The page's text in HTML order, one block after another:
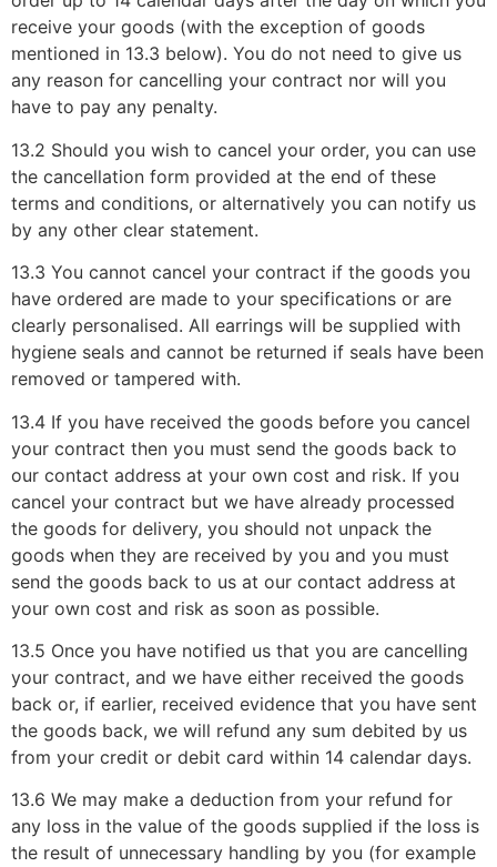
receive your goods (with the exception of goods
mentioned in 13.3 below). You do not need to give us
any reason for cancelling your contract nor will you
have to pay any penalty.
13.2 Should you wish to cancel your order, you can use
the cancellation form provided at the end of these
terms and conditions, or alternatively you can notify us
by any other clear statement.
13.3 You cannot cancel your contract if the goods you
have ordered are made to your specifications or are
clearly personalised. All earrings will be supplied with
hygiene seals and cannot be returned if seals have been
removed or tampered with.
13.4 If you have received the goods before you cancel
your contract then you must send the goods back to
our contact address at your own cost and risk. If you
cancel your contract but we have already processed
the goods for delivery, you should not unpack the
goods when they are received by you and you must
send the goods back to us at our contact address at
your own cost and risk as soon as possible.
13.5 Once you have notified us that you are cancelling
your contract, and we have either received the goods
back or, if earlier, received evidence that you have sent
the goods back, we will refund any sum debited by us
from your credit or debit card within 14 calendar days.
13.6 We may make a deduction from your refund for
any loss in the value of the goods supplied if the loss is
the result of unnecessary handling by you (for example